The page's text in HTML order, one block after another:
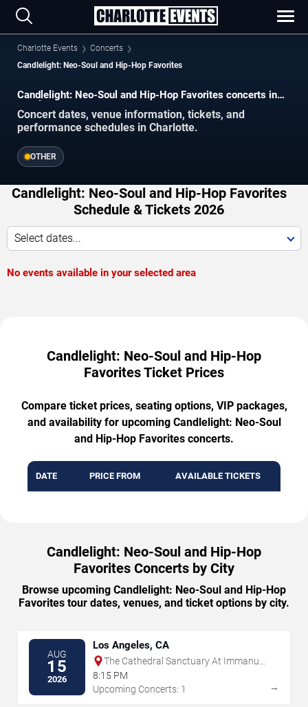
Charlotte Events
Concerts
Candlelight: Neo-Soul and Hip-Hop Favorites
Candlelight: Neo-Soul and Hip-Hop Favorites concerts in
Charlotte.
Concert dates, venue information, tickets, and
performance schedules in Charlotte.
OTHER
Candlelight: Neo-Soul and Hip-Hop Favorites
Schedule & Tickets 2026
Select dates...
No events available in your selected area
Candlelight: Neo-Soul and Hip-Hop
Favorites Ticket Prices
Compare ticket prices, seating options, VIP packages,
and availability for upcoming Candlelight: Neo-Soul
and Hip-Hop Favorites concerts.
DATE PRICE FROM AVAILABLE TICKETS
Candlelight: Neo-Soul and Hip-Hop
Favorites Concerts by City
Browse upcoming Candlelight: Neo-Soul and Hip-Hop
Favorites tour dates, venues, and ticket options by city.
AUG
15
2026
Los Angeles, CA
The Cathedral Sanctuary At Immanuel
Presbyterian
8:15 PM
Upcoming Concerts: 1
→